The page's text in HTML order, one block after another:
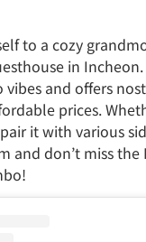
to a cozy
in
and offers
prices.
it with various
and don’t miss